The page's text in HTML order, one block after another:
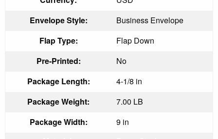
Envelope Style:
Business Envelope
Flap Type:
Flap Down
Pre-Printed:
No
Package Length:
4-1/8 in
Package Weight:
7.00 LB
Package Width:
9 in